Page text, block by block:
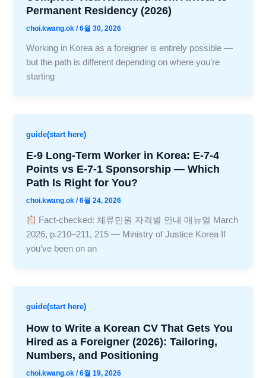
Permanent Residency (2026)
choi.kwang.ok/6월 30, 2026
Working in Korea as a foreigner is entirely possible —
but the path is different depending on where you’re
starting
guide(start here)
E-9 Long-Term Worker in Korea: E-7-4
Points vs E-7-1 Sponsorship — Which
Path Is Right for You?
choi.kwang.ok/6월 24, 2026
Fact-checked: 체류민원 자격별 안내 매뉴얼 March
2026, p.210–211, 215 — Ministry of Justice Korea If
you’ve been on an
guide(start here)
How to Write a Korean CV That Gets You
Hired as a Foreigner (2026): Tailoring,
Numbers, and Positioning
choi.kwang.ok/6월 19, 2026